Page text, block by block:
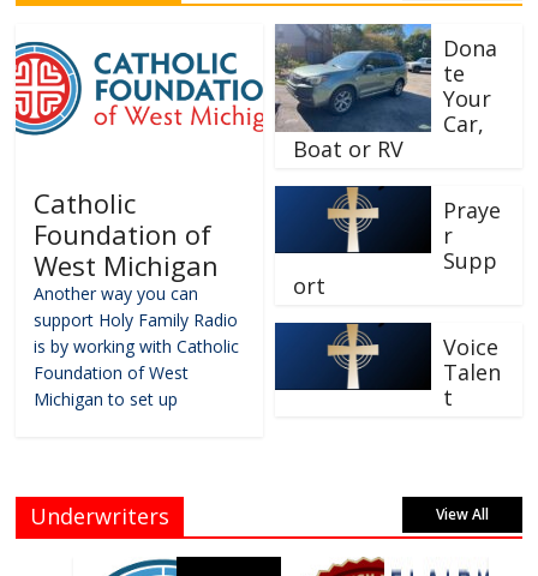
Catholic
Foundation of
West Michigan
Another way you can
support Holy Family Radio
is by working with Catholic
Foundation of West
Michigan to set up
Dona
te
Your
Car,
Boat or RV
Praye
r
Supp
ort
Voice
Talen
t
Underwriters View All